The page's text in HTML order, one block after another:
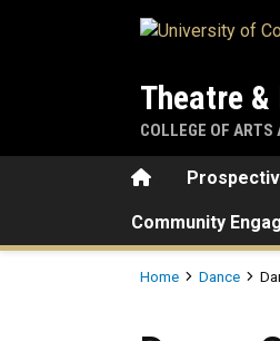
Theatre &
COLLEGE OF ARTS
Home
Community
Home Dance